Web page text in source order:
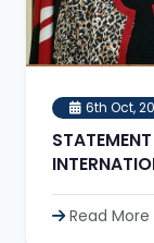
6th Oct,
Read More